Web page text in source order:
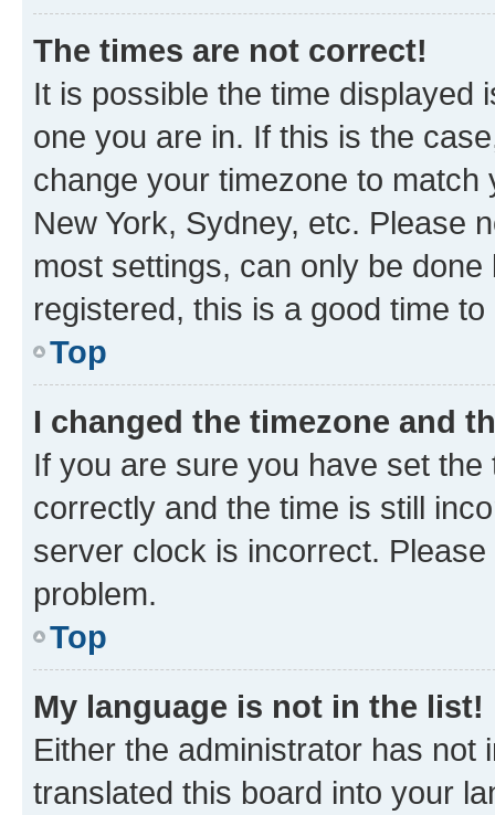
The times are not correct!
It is possible the time displayed
one you are in. If this is the
change your timezone to
New York, Sydney, etc. Please
most settings, can only be
registered, this is a good time to
Top
I changed the timezone and
If you are sure you have set
correctly and the time is still
server clock is incorrect.
problem.
Top
My language is not in the list!
Either the administrator has not
translated this board into your